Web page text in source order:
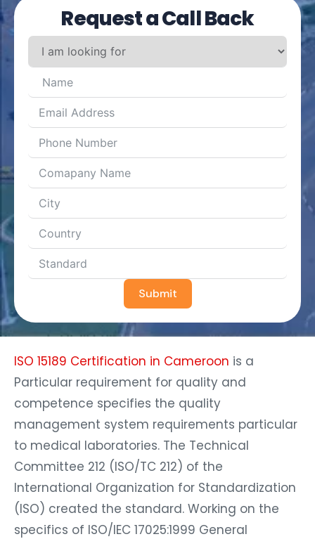
Request a Call Back
Submit
ISO 15189 Certification in Cameroon is a
Particular requirement for quality and
competence specifies the quality
management system requirements particular
to medical laboratories. The Technical
Committee 212 (ISO/TC 212) of the
International Organization for Standardization
(ISO) created the standard. Working on the
specifics of ISO/IEC 17025:1999 General